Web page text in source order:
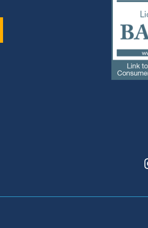
(external
link)